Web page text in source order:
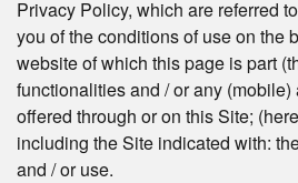
Privacy Policy, which are referred
you of the conditions of use on the
website of which this page is part
functionalities and / or any
offered through or on this Site;
including the Site indicated with:
and / or use.